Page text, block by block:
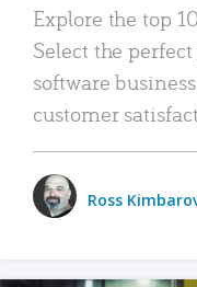
Explore the top
Select the
software
customer
Ross